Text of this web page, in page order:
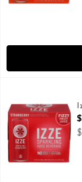
70% FRUIT